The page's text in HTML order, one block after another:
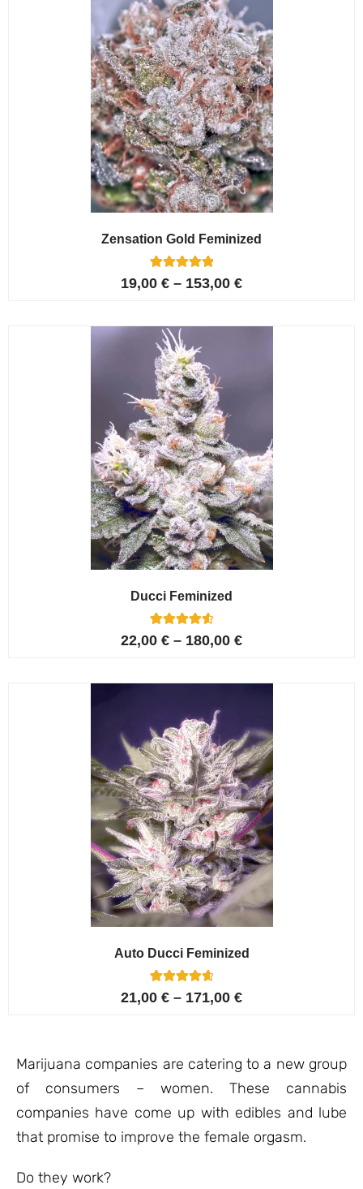
Zensation Gold Feminized
Rated
5.00
6
customer
ratings
19,00 € – 153,00 €
Ducci Feminized
Rated
4.67
6
customer
22,00 € – 180,00 €
Auto Ducci Feminized
Rated
4.75
4
21,00 € – 171,00 €
Marijuana companies are catering to a new group
of consumers – women. These cannabis
companies have come up with edibles and lube
that promise to improve the female orgasm.
Do they work?